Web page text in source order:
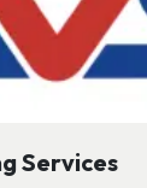
Services